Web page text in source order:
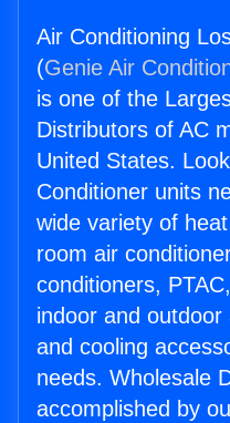
Air Conditioning
(Genie Air
is one of the
Distributors of AC
United States.
Conditioner units
wide variety of
room air
conditioners,
indoor and
and cooling
needs. Wholesale
accomplished by